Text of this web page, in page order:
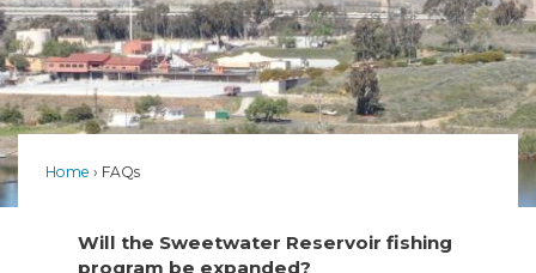
Home FAQs
Will the Sweetwater Reservoir fishing
program be expanded?